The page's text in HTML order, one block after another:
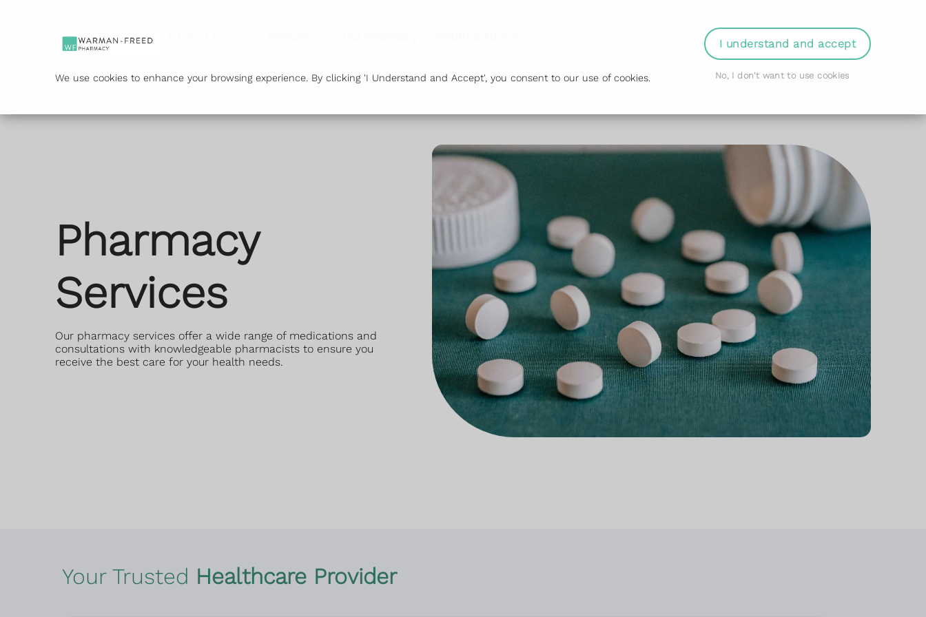
We use cookies to enhance your browsing experience. By clicking 'I Understand and Accept', you consent to our use of cookies.
I understand and accept
No, I don't want to use cookies
Book Appointment Login
Pharmacy
Services
Our pharmacy services offer a wide range of medications and
consultations with knowledgeable pharmacists to ensure you
receive the best care for your health needs.
Your Trusted Healthcare Provider